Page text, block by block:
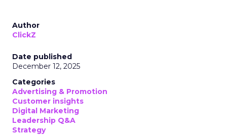
Author
ClickZ
Date published
December 12, 2025
Categories
Advertising & Promotion
Customer insights
Digital Marketing
Leadership Q&A
Strategy